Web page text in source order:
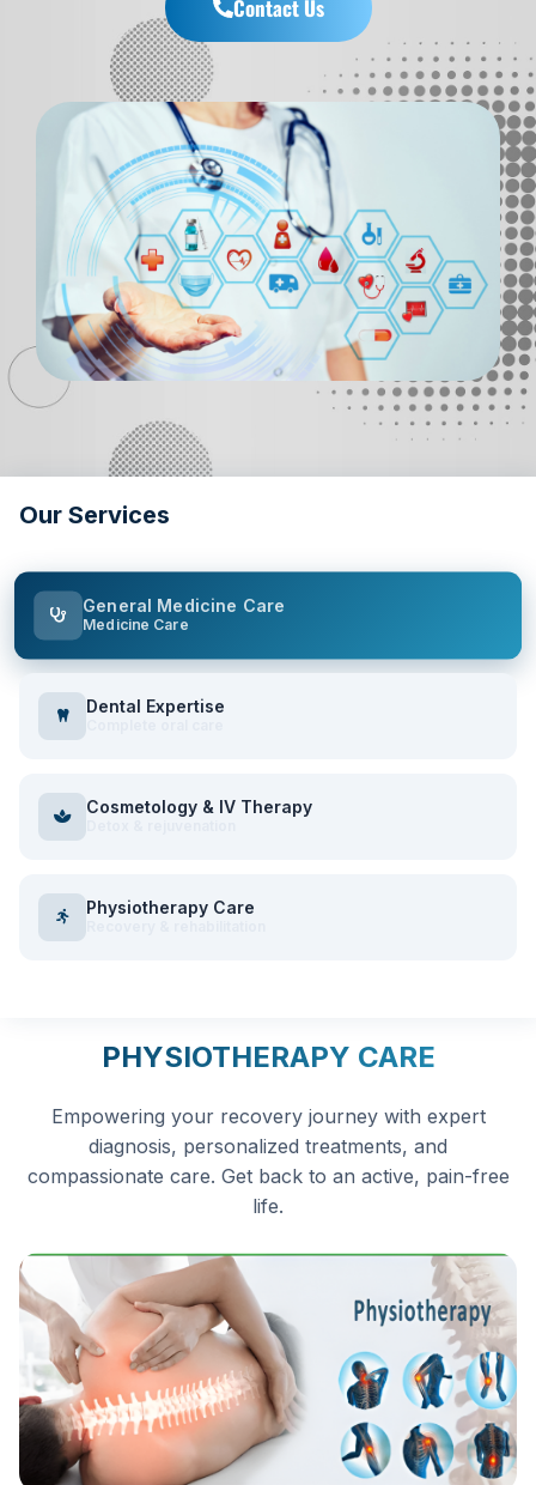
Contact Us
Our Services
General Medicine Care
Medicine Care
Dental Expertise
Cosmetology & IV Therapy
Physiotherapy Care
PHYSIOTHERAPY CARE
Empowering your recovery journey with expert
diagnosis, personalized treatments, and
compassionate care. Get back to an active, pain-free
life.